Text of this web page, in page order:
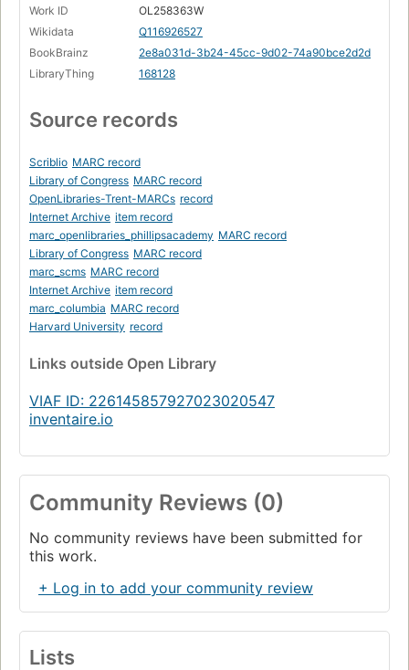
Work ID
OL258363W
Wikidata
Q116926527
BookBrainz
2e8a031d-3b24-45cc-9d02-74a90bce2d2d
LibraryThing
168128
Source records
Scriblio MARC record
Library of Congress MARC record
OpenLibraries-Trent-MARCs record
Internet Archive item record
marc_openlibraries_phillipsacademy MARC record
Library of Congress MARC record
marc_scms MARC record
Internet Archive item record
marc_columbia MARC record
Harvard University record
Links outside Open Library
VIAF ID: 226145857927023020547
inventaire.io
Community Reviews (0)
No community reviews have been submitted for
this work.
+ Log in to add your community review
Lists